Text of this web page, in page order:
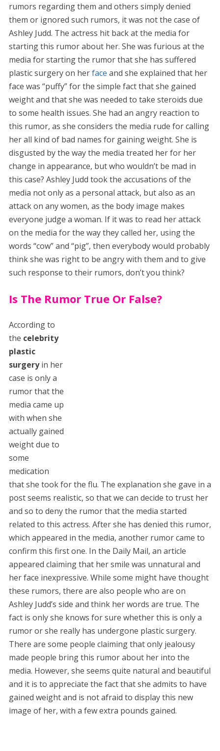
rumors regarding them and others simply denied
them or ignored such rumors, it was not the case of
Ashley Judd. The actress hit back at the media for
starting this rumor about her. She was furious at the
media for starting the rumor that she has suffered
plastic surgery on herface and she explained that her
face was “puffy” for the simple fact that she gained
weight and that she was needed to take steroids due
to some health issues. She had an angry reaction to
this rumor, as she considers the media rude for calling
her all kind of bad names for gaining weight. She is
disgusted by the way the media treated her for her
change in appearance, but who wouldn’t be mad in
this case? Ashley Judd took the accusations of the
media not only as a personal attack, but also as an
attack on any women, as the body image makes
everyone judge a woman. If it was to read her attack
on the media for the way they called her, using the
words “cow” and “pig”, then everybody would probably
think she was right to be angry with them and to give
such response to their rumors, don’t you think?
Is The Rumor True Or False?
According to
the celebrity
plastic
surgeryin her
case is only a
rumor that the
media came up
with when she
actually gained
weight due to
some
medication
that she took for the flu. The explanation she gave in a
post seems realistic, so that we can decide to trust her
and so to deny the rumor that the media started
related to this actress. After she has denied this rumor,
which appeared in the media, another rumor came to
confirm this first one. In the Daily Mail, an article
appeared claiming that her smile was unnatural and
her face inexpressive. While some might have thought
these rumors, there are also people who are on
Ashley Judd’s side and think her words are true. The
fact is only she knows for sure whether this is only a
rumor or she really has undergone plastic surgery.
There are some people claiming that only jealousy
made people bring this rumor about her into the
media. However, she seems quite natural and beautiful
and it is to appreciate the fact that she admits to have
gained weight and is not afraid to display this new
image of her, with a few extra pounds gained.